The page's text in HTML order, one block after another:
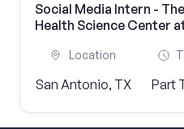
Social Media Intern -
Health Science Center
Location
San Antonio, TX Part